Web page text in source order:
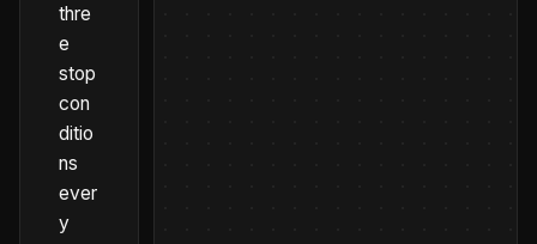
thre
e
stop
con
ditio
ns
ever
y